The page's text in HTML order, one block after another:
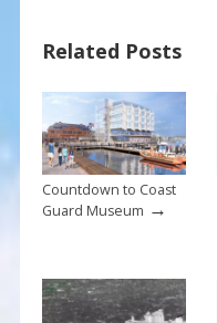
o
o
k
st
Related Posts
Countdown to Coast
Guard Museum →